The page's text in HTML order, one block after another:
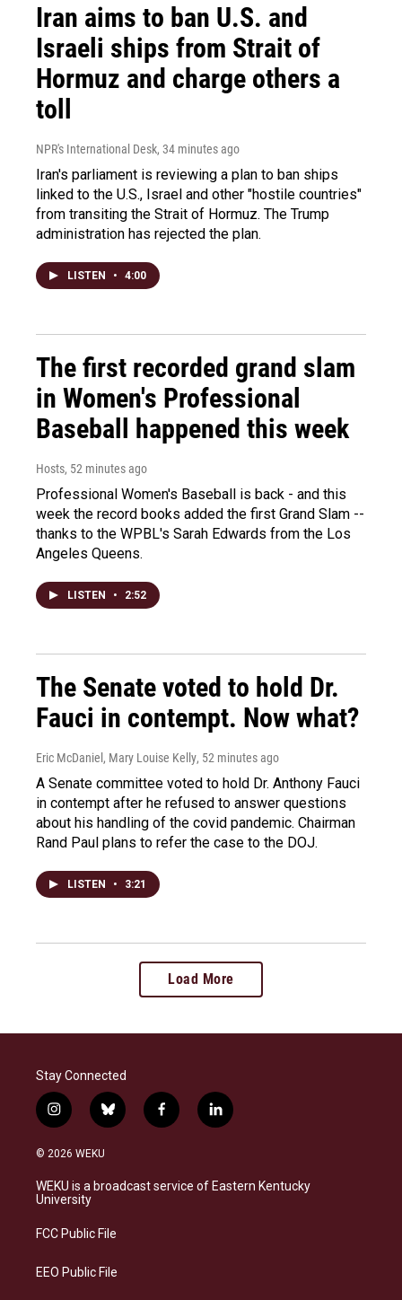
Iran aims to ban U.S. and
Israeli ships from Strait of
Hormuz and charge others a
toll
NPR's International Desk, 34 minutes ago
Iran's parliament is reviewing a plan to ban ships
linked to the U.S., Israel and other "hostile countries"
from transiting the Strait of Hormuz. The Trump
administration has rejected the plan.
LISTEN • 4:00
The first recorded grand slam
in Women's Professional
Baseball happened this week
Hosts, 52 minutes ago
Professional Women's Baseball is back - and this
week the record books added the first Grand Slam --
thanks to the WPBL's Sarah Edwards from the Los
Angeles Queens.
LISTEN • 2:52
The Senate voted to hold Dr.
Fauci in contempt. Now what?
Eric McDaniel, Mary Louise Kelly, 52 minutes ago
A Senate committee voted to hold Dr. Anthony Fauci
in contempt after he refused to answer questions
about his handling of the covid pandemic. Chairman
Rand Paul plans to refer the case to the DOJ.
LISTEN • 3:21
Load More
Stay Connected
i
n
s
a
g
a
b
l
s
k
f
a
b
o
l
i
e
d
© 2026 WEKU
WEKU is a broadcast service of Eastern Kentucky
University
FCC Public File
EEO Public File